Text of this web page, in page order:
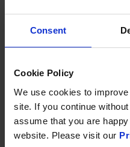
Consent
Cookie Policy
We use cookies to
site. If you continue
assume that you are
website. Please visit our
TWILIGHT SPA &
Available daily 6pm -